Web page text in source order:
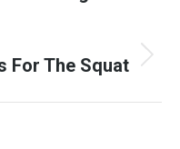
For The Squat